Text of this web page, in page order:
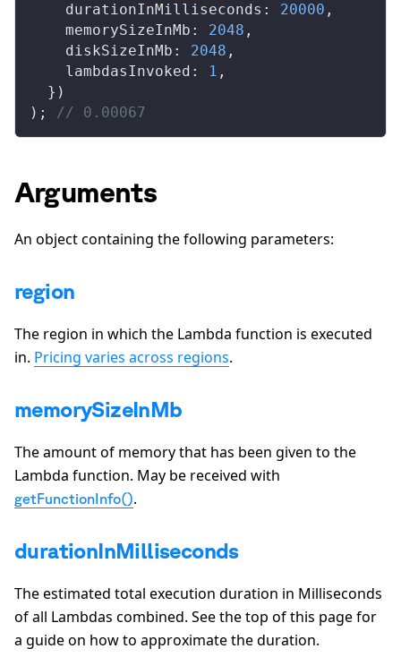
durationInMilliseconds : 20000 ,
memorySizeInMb : 2048 ,
diskSizeInMb : 2048 ,
lambdasInvoked : 1 ,
  })
); // 0.00067
Arguments
An object containing the following parameters:
region
The region in which the Lambda function is executed
in. Pricing varies across regions.
memorySizeInMb
The amount of memory that has been given to the
Lambda function. May be received with
getFunctionInfo().
durationInMilliseconds
The estimated total execution duration in Milliseconds
of all Lambdas combined. See the top of this page for
a guide on how to approximate the duration.